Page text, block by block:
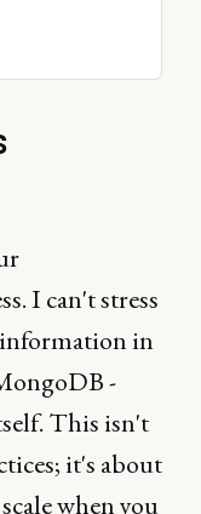
I can't stress
information in
-
This isn't
it's about
when you